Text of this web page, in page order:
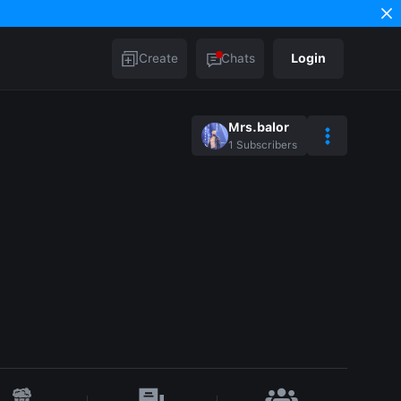
Create Chats Login
Mrs.balor
1 Subscribers